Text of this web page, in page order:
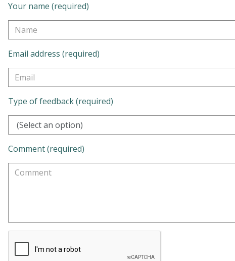
Your name (required)
Email address (required)
Type of feedback (required)
(Select an option)
Comment (required)